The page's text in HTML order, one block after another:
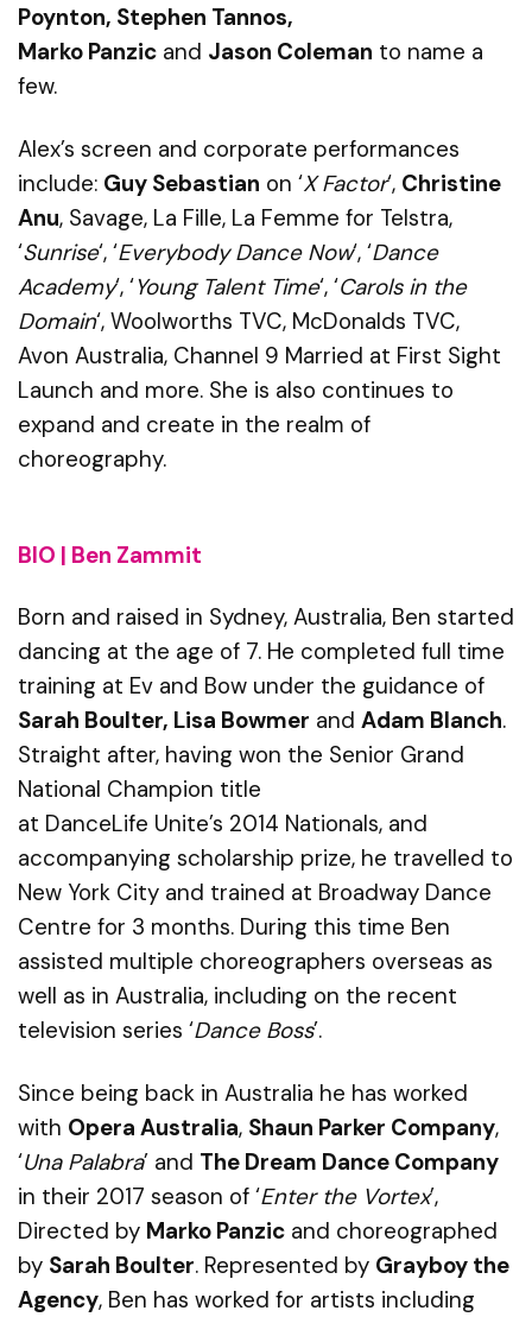
Poynton, Stephen Tannos,
Marko Panzic and Jason Coleman to name a
few.
Alex’s screen and corporate performances
include: Guy Sebastian on ‘X Factor‘, Christine
Anu, Savage, La Fille, La Femme for Telstra,
‘Sunrise‘, ‘Everybody Dance Now‘, ‘Dance
Academy‘, ‘Young Talent Time‘, ‘Carols in the
Domain‘, Woolworths TVC, McDonalds TVC,
Avon Australia, Channel 9 Married at First Sight
Launch and more. She is also continues to
expand and create in the realm of
choreography.
BIO | Ben Zammit
Born and raised in Sydney, Australia, Ben started
dancing at the age of 7. He completed full time
training at Ev and Bow under the guidance of
Sarah Boulter, Lisa Bowmer and Adam Blanch.
Straight after, having won the Senior Grand
National Champion title
at DanceLife Unite’s 2014 Nationals, and
accompanying scholarship prize, he travelled to
New York City and trained at Broadway Dance
Centre for 3 months. During this time Ben
assisted multiple choreographers overseas as
well as in Australia, including on the recent
television series ‘Dance Boss’.
Since being back in Australia he has worked
with Opera Australia, Shaun Parker Company,
‘Una Palabra’ and The Dream Dance Company
in their 2017 season of ‘Enter the Vortex’,
Directed by Marko Panzic and choreographed
by Sarah Boulter. Represented by Grayboy the
Agency, Ben has worked for artists including